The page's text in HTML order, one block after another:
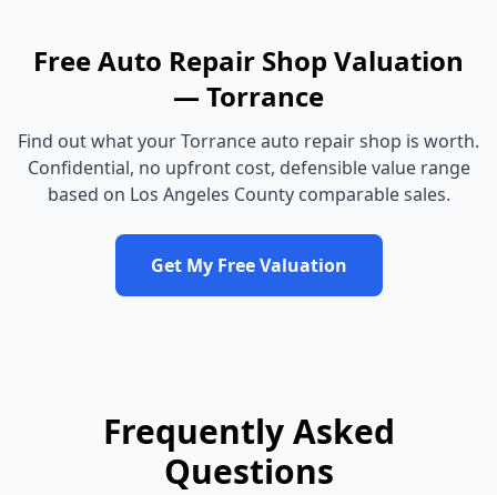
FreeAuto Repair ShopValuation
— Torrance
Find out what yourTorranceauto repair shop is worth.
Confidential, no upfront cost, defensible value range
based on Los Angeles Countycomparable sales.
Get My Free Valuation
Frequently Asked
Questions